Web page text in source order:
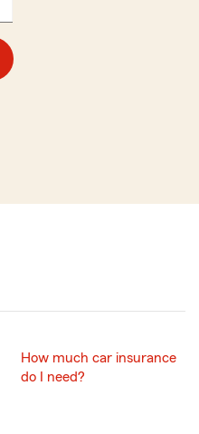
How much car insurance
do I need?